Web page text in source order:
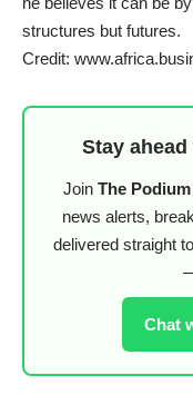
structures but futures.
Credit:
Stay
Join The
news alerts,
delivered straight
Chat